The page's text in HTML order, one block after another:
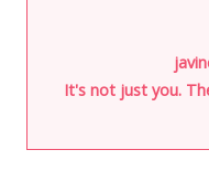
It's not just you.